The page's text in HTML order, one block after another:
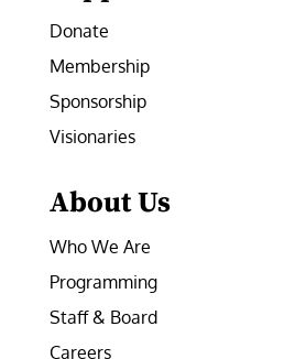
Donate
Membership
Sponsorship
Visionaries
About Us
Who We Are
Programming
Staff & Board
Careers